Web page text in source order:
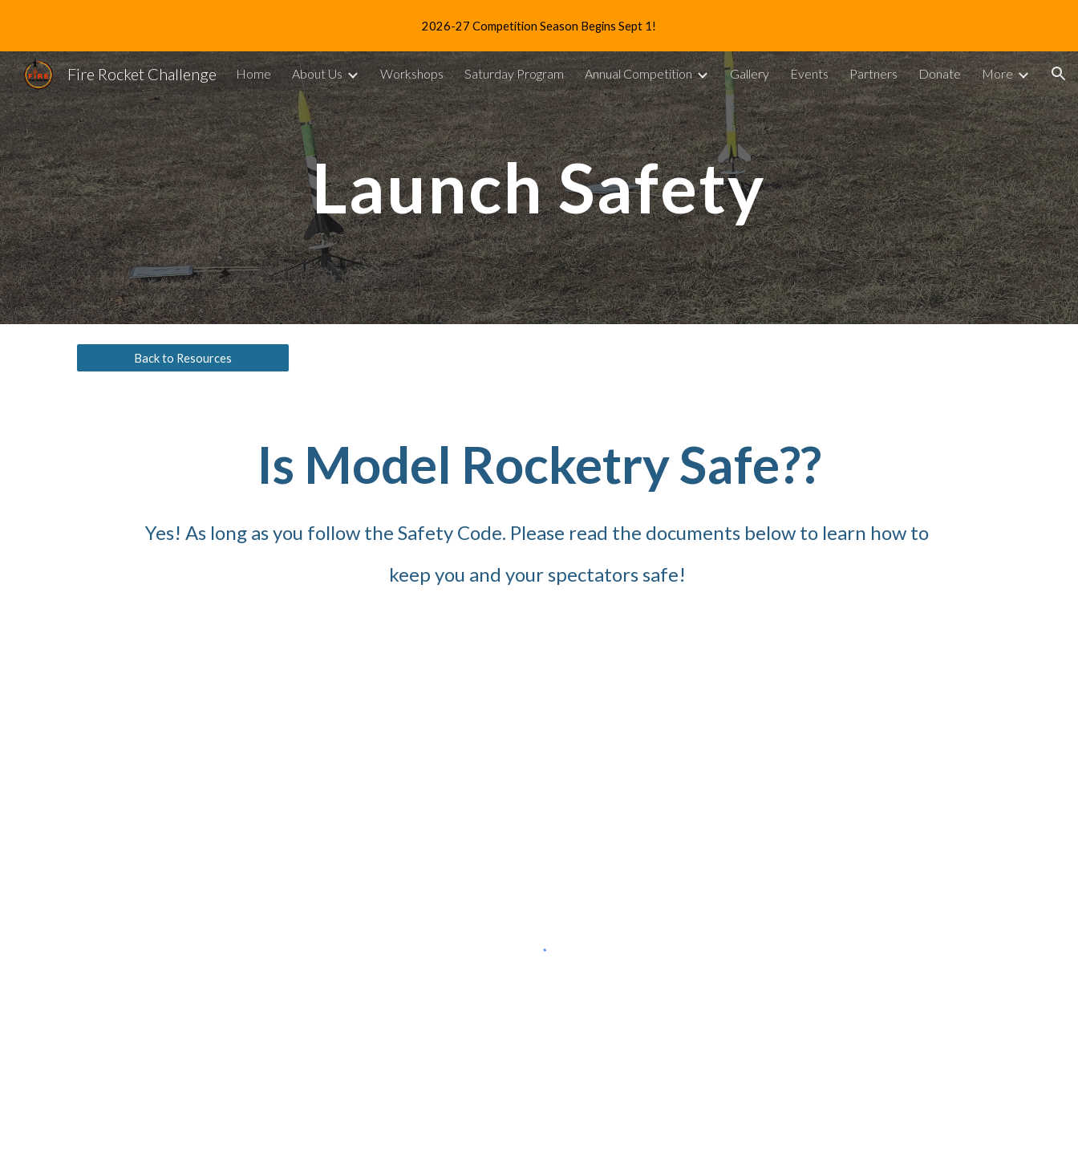
Skip to main content Skip to navigation
2026-27 Competition Season Begins Sept 1!
Fire Rocket Challenge Home About Us Workshops Saturday Program Annual Competition Gallery Events Partners Donate More
Launch Safety
Back to Resources
Is Model Rocketry Safe??
Yes! As long as you follow the Safety Code. Please read the documents below to learn how to
keep you and your spectators safe!